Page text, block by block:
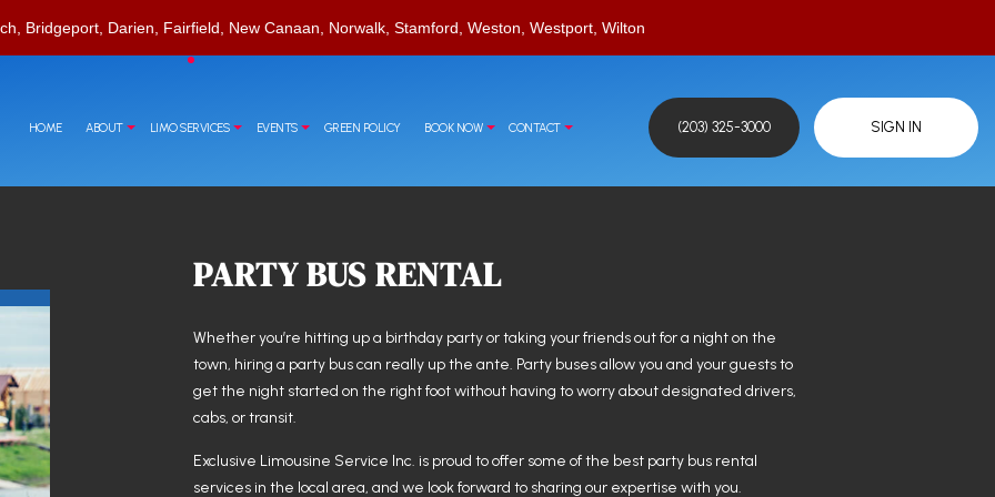
HOME ABOUT LIMO SERVICES
CHAUFFEUR SERVICE
LIMOUSINE COMPANY
SUV LIMO
EVENTS
LIMO WINE TOURS
SPECIAL EVENT LIMOUSINE
GREEN POLICY BOOK NOW CONTACT
CORPORATE TRAVEL
(203) 325-3000 SIGN IN
PARTY BUS RENTAL
Whether you’re hitting up a birthday party or taking your friends out for a night on the
town, hiring a party bus can really up the ante. Party buses allow you and your guests to
get the night started on the right foot without having to worry about designated drivers,
cabs, or transit.
Exclusive Limousine Service Inc. is proud to offer some of the best party bus rental
services in the local area, and we look forward to sharing our expertise with you.
Bridgeport, Darien, Fairfield, New Canaan, Norwalk, Stamford, Weston, Westport, Wilton